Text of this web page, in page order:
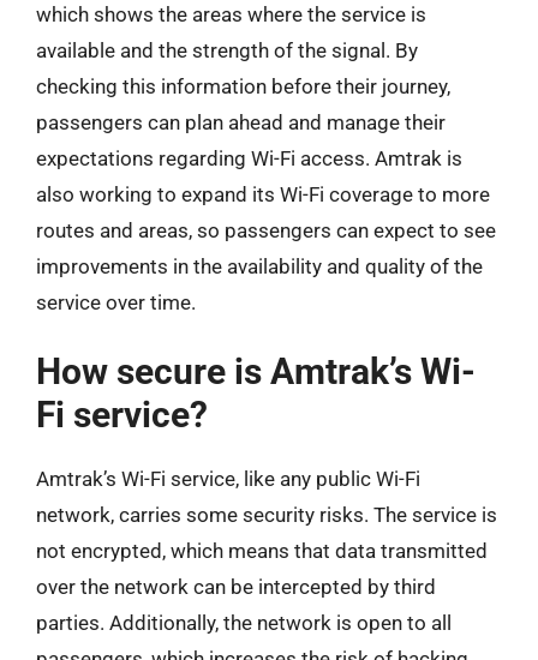
which shows the areas where the service is
available and the strength of the signal. By
checking this information before their journey,
passengers can plan ahead and manage their
expectations regarding Wi-Fi access. Amtrak is
also working to expand its Wi-Fi coverage to more
routes and areas, so passengers can expect to see
improvements in the availability and quality of the
service over time.
How secure is Amtrak’s Wi-
Fi service?
Amtrak’s Wi-Fi service, like any public Wi-Fi
network, carries some security risks. The service is
not encrypted, which means that data transmitted
over the network can be intercepted by third
parties. Additionally, the network is open to all